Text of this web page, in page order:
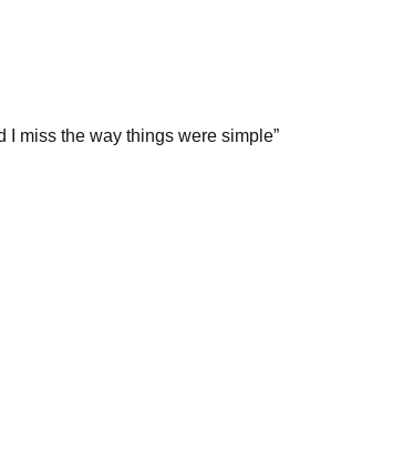
miss the way things were simple”